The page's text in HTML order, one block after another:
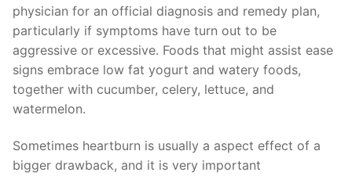
physician for an official diagnosis and remedy plan,
particularly if symptoms have turn out to be
aggressive or excessive. Foods that might assist ease
signs embrace low fat yogurt and watery foods,
together with cucumber, celery, lettuce, and
watermelon.
Sometimes heartburn is usually a aspect effect of a
bigger drawback, and it is very important